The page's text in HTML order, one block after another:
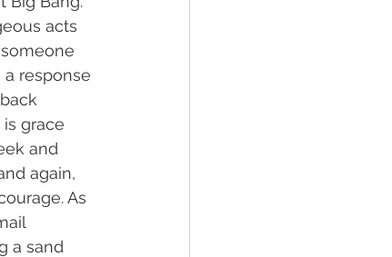
acts
a response
is grace
and
again,
As
a sand